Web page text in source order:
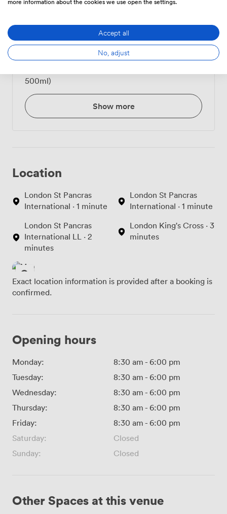
Tea/Coffee - unlimited
6
Belu Still Water (500ml) 1.3200000524520874
500ml)
Show more
Location
London St Pancras
International · 1 minute
London St Pancras
International LL · 2
minutes
London St Pancras
International · 1 minute
London King's Cross · 3
minutes
Exact location information is provided after a booking is
confirmed.
Opening hours
Monday: 8:30 am - 6:00 pm
Tuesday:
8:30 am - 6:00 pm
Wednesday:
8:30 am - 6:00 pm
Thursday:
8:30 am - 6:00 pm
Friday:
8:30 am - 6:00 pm
Saturday:
Closed
Sunday:
Closed
Other Spaces at this venue
Accept all
No, adjust